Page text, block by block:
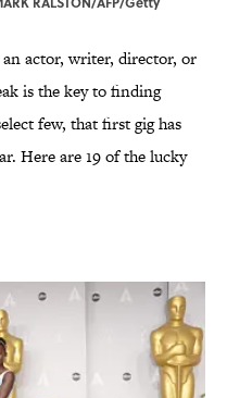
actor, writer, director, or
is the key to finding
few, that first gig has
Here are 19 of the lucky